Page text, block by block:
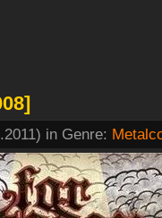
in Genre: